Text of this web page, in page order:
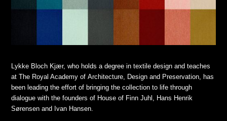
Lykke Bloch Kjær, who holds a degree in textile design and teaches
at The Royal Academy of Architecture, Design and Preservation, has
been leading the effort of bringing the collection to life through
dialogue with the founders of House of Finn Juhl, Hans Henrik
Sørensen and Ivan Hansen.